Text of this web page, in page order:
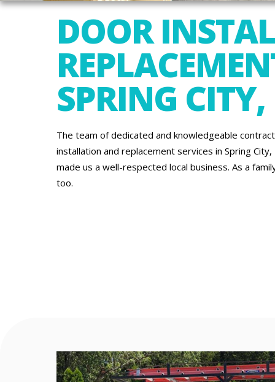
DOOR
SPRING
The team of dedicated and knowledgeable
installation and replacement services in Spring
made us a well-respected local business. As a
too.